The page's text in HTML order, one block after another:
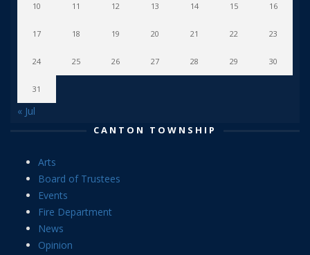
10 11 12 13 14 15 16
17 18 19 20 21 22 23
24 25 26 27 28 29 30
31
« Jul
CANTON TOWNSHIP
Arts
Board of Trustees
Events
Fire Department
News
Opinion